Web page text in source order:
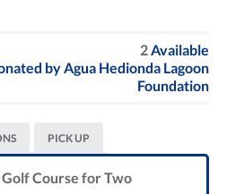
2Available
byAgua Hedionda Lagoon
Foundation
PICK UP
Golf Course for Two